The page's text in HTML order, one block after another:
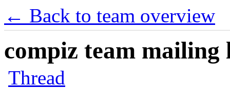
← Back to team overview
compiz team mailing
Thread